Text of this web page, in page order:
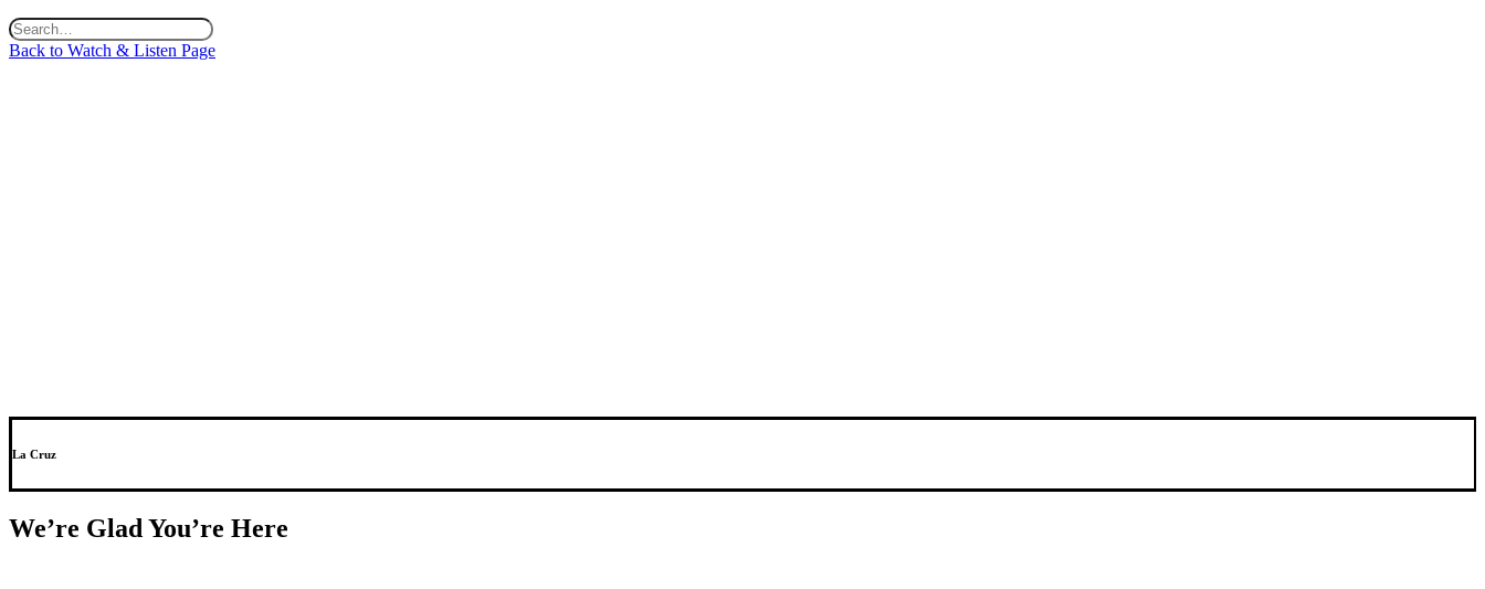
Back to Watch & Listen Page
La Cruz
We’re Glad You’re Here